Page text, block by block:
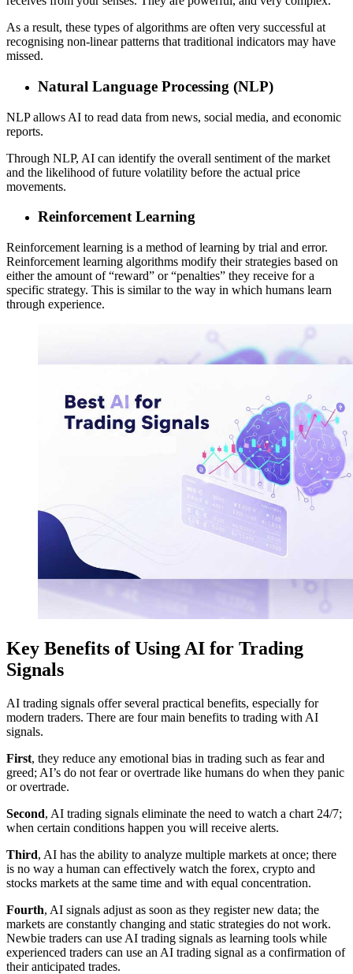
As a result, these types of algorithms are often very successful at
recognising non-linear patterns that traditional indicators may have
missed.
Natural Language Processing (NLP)
NLP allows AI to read data from news, social media, and economic
reports.
Through NLP, AI can identify the overall sentiment of the market
and the likelihood of future volatility before the actual price
movements.
Reinforcement Learning
Reinforcement learning is a method of learning by trial and error.
Reinforcement learning algorithms modify their strategies based on
either the amount of “reward” or “penalties” they receive for a
specific strategy. This is similar to the way in which humans learn
through experience.
Key Benefits of Using AI for Trading
Signals
AI trading signals offer several practical benefits, especially for
modern traders. There are four main benefits to trading with AI
signals.
First, they reduce any emotional bias in trading such as fear and
greed; AI’s do not fear or overtrade like humans do when they panic
or overtrade.
Second, AI trading signals eliminate the need to watch a chart 24/7;
when certain conditions happen you will receive alerts.
Third, AI has the ability to analyze multiple markets at once; there
is no way a human can effectively watch the forex, crypto and
stocks markets at the same time and with equal concentration.
Fourth, AI signals adjust as soon as they register new data; the
markets are constantly changing and static strategies do not work.
Newbie traders can use AI trading signals as learning tools while
experienced traders can use an AI trading signal as a confirmation of
their anticipated trades.